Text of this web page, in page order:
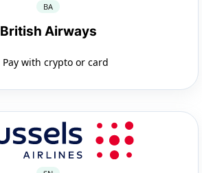
BA
British Airways
Pay with crypto or card